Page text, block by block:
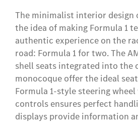
The minimalist interior design
the idea of making Formula 1
authentic experience on the
road: Formula 1 for two. The
shell seats integrated into the
monocoque offer the ideal
Formula 1-style steering
controls ensures perfect
displays provide information